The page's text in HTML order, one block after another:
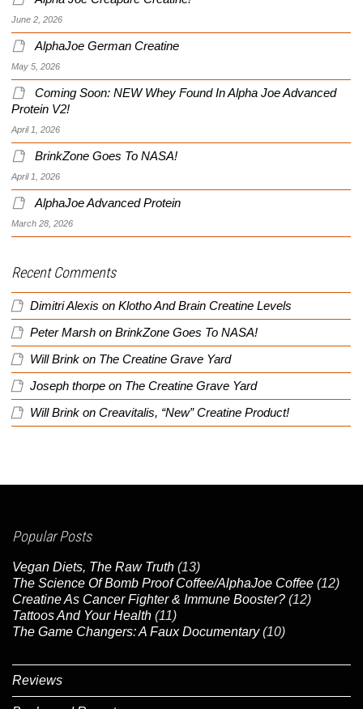
June 2, 2026
AlphaJoe German Creatine
May 5, 2026
Coming Soon: NEW Whey Found In Alpha Joe Advanced
Protein V2!
April 1, 2026
BrinkZone Goes To NASA!
April 1, 2026
AlphaJoe Advanced Protein
March 28, 2026
Recent Comments
Dimitri Alexis on Klotho And Brain Creatine Levels
Peter Marsh on BrinkZone Goes To NASA!
Will Brink on The Creatine Grave Yard
Joseph thorpe on The Creatine Grave Yard
Will Brink on Creavitalis, “New” Creatine Product!
Popular Posts
Vegan Diets, The Raw Truth (13)
The Science Of Bomb Proof Coffee/AlphaJoe Coffee (12)
Creatine As Cancer Fighter & Immune Booster? (12)
Tattoos And Your Health (11)
The Game Changers: A Faux Documentary (10)
Reviews